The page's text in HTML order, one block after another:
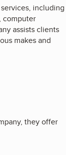
including
computer
assists clients
makes and
they offer